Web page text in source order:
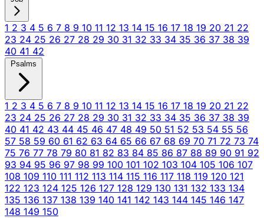
1 2 3 4 5 6 7 8 9 10 11 12 13 14 15 16 17 18 19 20 21 22
23 24 25 26 27 28 29 30 31 32 33 34 35 36 37 38 39
40 41 42
Psalms
1 2 3 4 5 6 7 8 9 10 11 12 13 14 15 16 17 18 19 20 21 22
23 24 25 26 27 28 29 30 31 32 33 34 35 36 37 38 39
40 41 42 43 44 45 46 47 48 49 50 51 52 53 54 55 56
57 58 59 60 61 62 63 64 65 66 67 68 69 70 71 72 73 74
75 76 77 78 79 80 81 82 83 84 85 86 87 88 89 90 91 92
93 94 95 96 97 98 99 100 101 102 103 104 105 106 107
108 109 110 111 112 113 114 115 116 117 118 119 120 121
122 123 124 125 126 127 128 129 130 131 132 133 134
135 136 137 138 139 140 141 142 143 144 145 146 147
148 149 150